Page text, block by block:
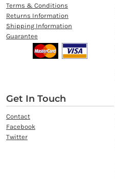
Terms & Conditions
Returns Information
Shipping Information
Guarantee
Get In Touch
Contact
Facebook
Twitter